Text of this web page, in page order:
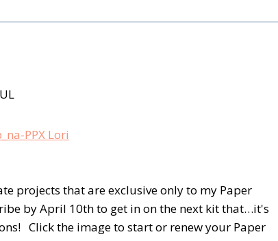
projects that are exclusive only to my Paper
by April 10th to get in on the next kit that…it's
Click the image to start or renew your Paper